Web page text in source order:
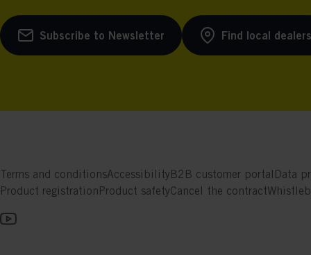
Subscribe to Newsletter Find local dealers
Terms and conditionsAccessibilityB2B customer portal Data
Product registrationProduct safetyCancel the contract